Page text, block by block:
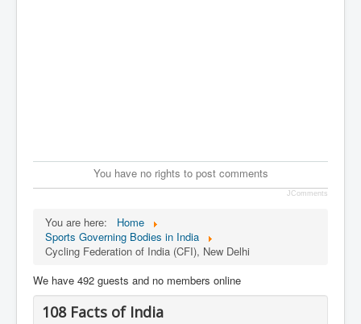
You have no rights to post comments
JComments
You are here:
Home
Sports Governing Bodies in India
Cycling Federation of India (CFI), New Delhi
We have 492 guests and no members online
108 Facts of India